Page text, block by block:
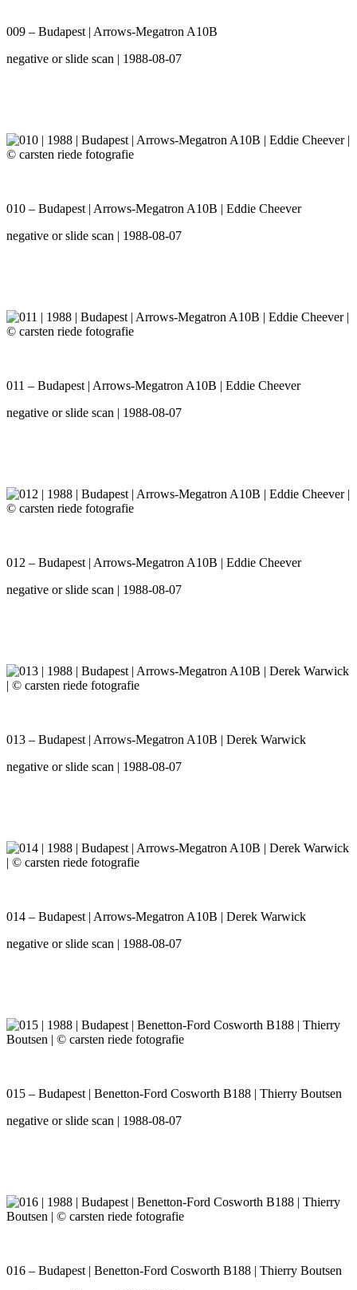
009 – Budapest | Arrows-Megatron A10B
negative or slide scan | 1988-08-07
010 – Budapest | Arrows-Megatron A10B | Eddie Cheever
negative or slide scan | 1988-08-07
011 – Budapest | Arrows-Megatron A10B | Eddie Cheever
negative or slide scan | 1988-08-07
012 – Budapest | Arrows-Megatron A10B | Eddie Cheever
negative or slide scan | 1988-08-07
013 – Budapest | Arrows-Megatron A10B | Derek Warwick
negative or slide scan | 1988-08-07
014 – Budapest | Arrows-Megatron A10B | Derek Warwick
negative or slide scan | 1988-08-07
015 – Budapest | Benetton-Ford Cosworth B188 | Thierry Boutsen
negative or slide scan | 1988-08-07
016 – Budapest | Benetton-Ford Cosworth B188 | Thierry Boutsen